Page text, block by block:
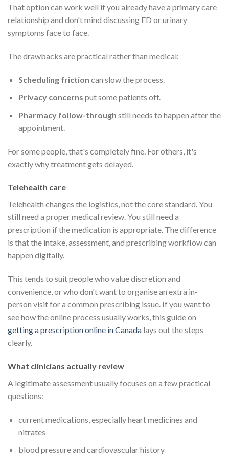
That option can work well if you already have a primary care
relationship and don't mind discussing ED or urinary
symptoms face to face.
The drawbacks are practical rather than medical:
Scheduling friction can slow the process.
Privacy concerns put some patients off.
Pharmacy follow-through still needs to happen after the
appointment.
For some people, that's completely fine. For others, it's
exactly why treatment gets delayed.
Telehealth care
Telehealth changes the logistics, not the core standard. You
still need a proper medical review. You still need a
prescription if the medication is appropriate. The difference
is that the intake, assessment, and prescribing workflow can
happen digitally.
This tends to suit people who value discretion and
convenience, or who don't want to organise an extra in-
person visit for a common prescribing issue. If you want to
see how the online process usually works, this guide on
getting a prescription online in Canada lays out the steps
clearly.
What clinicians actually review
A legitimate assessment usually focuses on a few practical
questions:
current medications, especially heart medicines and
nitrates
blood pressure and cardiovascular history